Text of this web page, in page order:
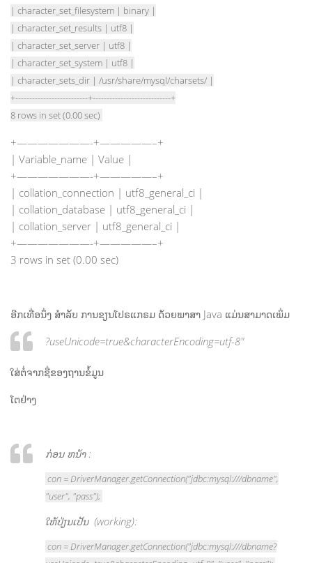
| character_set_filesystem | binary |
| character_set_results | utf8 |
| character_set_server | utf8 |
| character_set_system | utf8 |
| character_sets_dir | /usr/share/mysql/charsets/ |
+--------------------------+----------------------------+
8 rows in set (0.00 sec)
+———————-+—————–+
| Variable_name | Value |
+———————-+—————–+
| collation_connection | utf8_general_ci |
| collation_database | utf8_general_ci |
| collation_server | utf8_general_ci |
+———————-+—————–+
3 rows in set (0.00 sec)
ອີກເທື່ອນຶ່ງ ສຳລັບ ການຂຽນໂປຣແກຣມ ດ້ວຍພາສາ Java ແມ່ນສາມາດເພິ່ມ
?useUnicode=true&characterEncoding=utf-8″
ໃສ່ຕໍ່ຈາກຊື່ຂອງຖານຂໍ້ມູນ
ໂຕຢ່າງ
ກ່ອນ ຫນ້າ :
con = DriverManager.getConnection("jdbc:mysql:///dbname",
"user", "pass");
ໃຫ້ປ່ຽນເປັນ (working):
con = DriverManager.getConnection("jdbc:mysql:///dbname?